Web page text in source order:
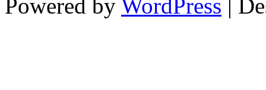
Powered by WordPress |